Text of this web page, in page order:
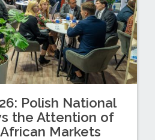
Polish National
the Attention of
Markets